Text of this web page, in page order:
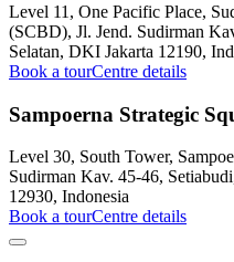
Level 11, One Pacific Place,
(SCBD), Jl. Jend. Sudirman
Selatan, DKI Jakarta 12190,
Book a tourCentre details
Sampoerna Strategic
Level 30, South Tower,
Sudirman Kav. 45-46,
12930, Indonesia
Book a tourCentre details